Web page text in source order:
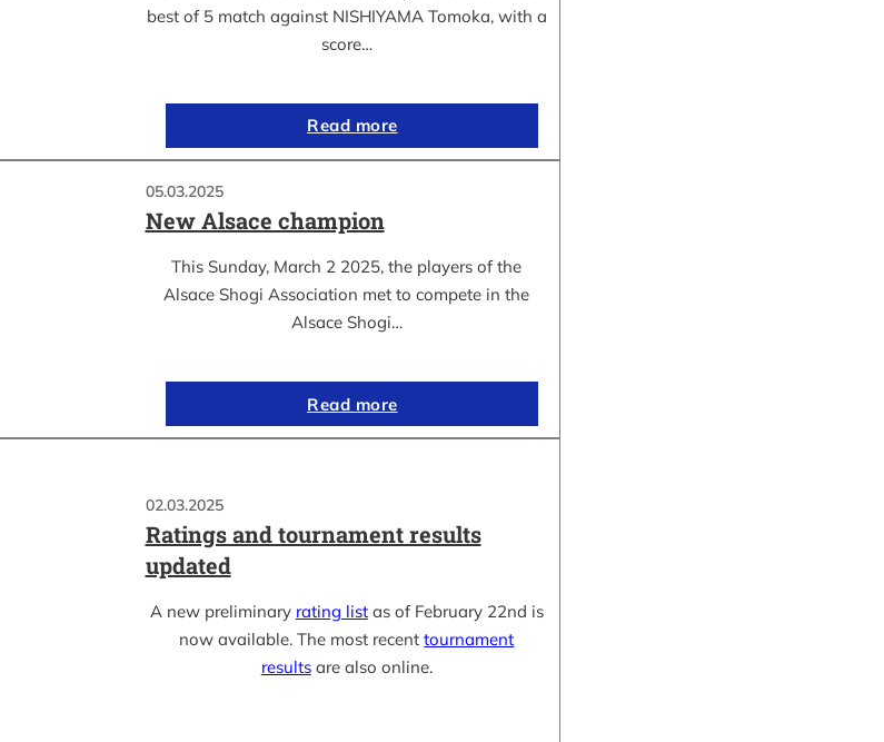
best of 5 match against NISHIYAMA Tomoka, with a
score…
Read more
05.03.2025
New Alsace champion
This Sunday, March 2 2025, the players of the
Alsace Shogi Association met to compete in the
Alsace Shogi…
Read more
02.03.2025
Ratings and tournament results
updated
A new preliminary rating listas of February 22nd is
now available. The most recenttournament
resultsare also online.